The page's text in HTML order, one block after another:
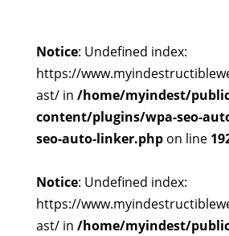
Notice: Undefined index:
https://
ast/ in /home/myindest/
content/plugins/wpa-seo-
seo-auto-linker.phpon line
Notice: Undefined index:
https://
ast/ in /home/myindest/